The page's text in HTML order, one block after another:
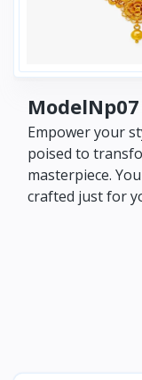
ModelNp07
Empower your
poised to
masterpiece.
crafted just for